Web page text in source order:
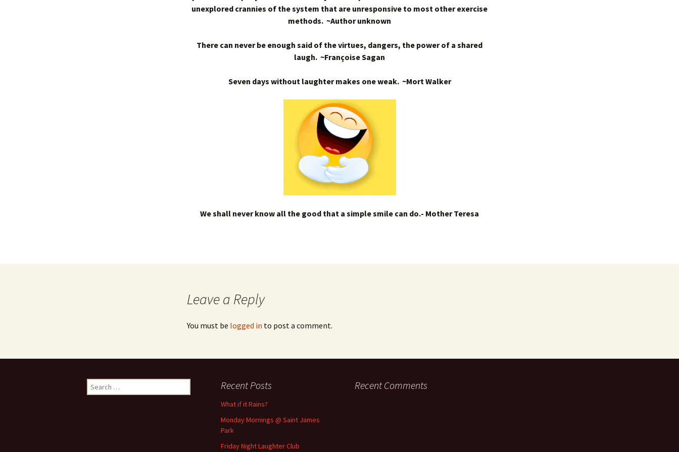
unexplored crannies of the system that are unresponsive to most other exercise
methods. ~Author unknown
There can never be enough said of the virtues, dangers, the power of a shared
laugh. ~Françoise Sagan
Seven days without laughter makes one weak. ~Mort Walker
We shall never know all the good that a simple smile can do.- Mother Teresa
Leave a Reply
You must be logged in to post a comment.
Search
for:
Recent Posts
What if it Rains?
Monday Mornings @ Saint James
Park
Friday Night Laughter Club
Recent Comments